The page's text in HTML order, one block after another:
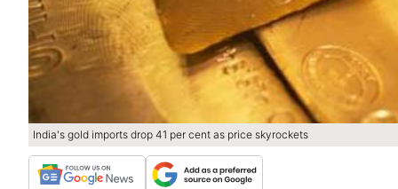
India's gold imports drop 41 per cent as price skyrockets